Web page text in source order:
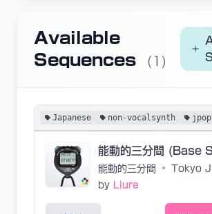
Available
Sequences
(1)
Japanese non-vocalsynth jpop
能動的三分間 (Base
能動的三分間 •
by Liure